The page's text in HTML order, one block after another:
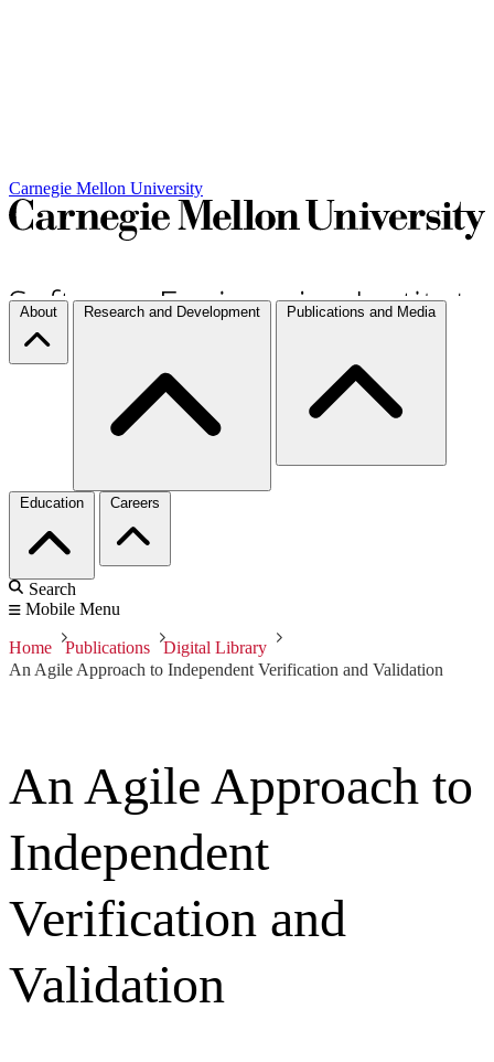
Carnegie Mellon University
About Research and Development Publications and Media
Education Careers
Search
Mobile Menu
Home Publications
Digital Library
An Agile Approach to Independent Verification and Validation
An Agile Approach to
Independent
Verification and
Validation